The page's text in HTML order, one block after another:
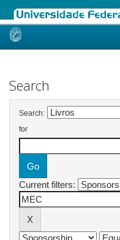
Skip
Search
Search:
for
Current filters: